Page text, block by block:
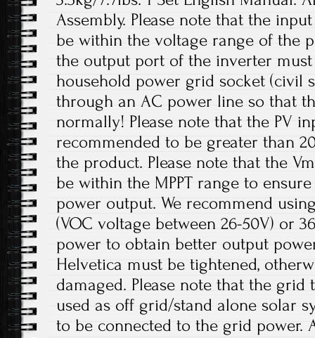
Assembly. Please note that the
be within the voltage range of the
the output port of the inverter
household power grid socket (civil
through an AC power line so that
normally! Please note that the PV
recommended to be greater than
the product. Please note that the
be within the MPPT range to
power output. We recommend
(VOC voltage between 26-50V) or
power to obtain better output
Helvetica must be tightened,
damaged. Please note that the
used as off grid/stand alone solar
to be connected to the grid power.